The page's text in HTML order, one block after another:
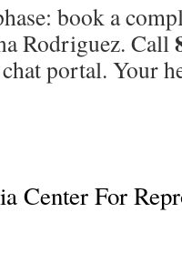
book a
Rodriguez. Call
portal. Your
Center For